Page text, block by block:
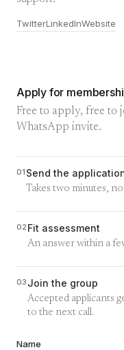
TwitterLinkedInWebsite
Apply for
Free to apply, free to
WhatsApp invite.
01 Send the
Takes two minutes,
02 Fit assessment
An answer within a
03 Join the group
Accepted applicants
to the next call.
Company
Name